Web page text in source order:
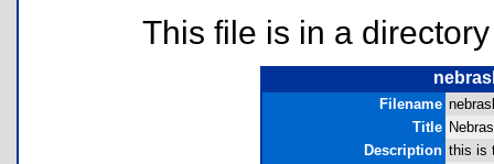
This file is in a
Filename
Title
Description this is